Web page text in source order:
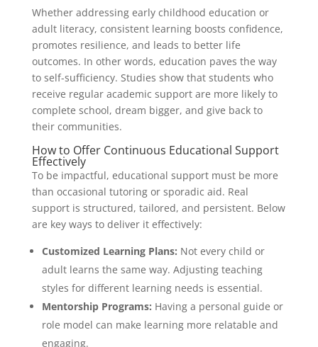
Whether addressing early childhood education or
adult literacy, consistent learning boosts confidence,
promotes resilience, and leads to better life
outcomes. In other words, education paves the way
to self-sufficiency. Studies show that students who
receive regular academic support are more likely to
complete school, dream bigger, and give back to
their communities.
How to Offer Continuous Educational Support
Effectively
To be impactful, educational support must be more
than occasional tutoring or sporadic aid. Real
support is structured, tailored, and persistent. Below
are key ways to deliver it effectively:
Customized Learning Plans: Not every child or
adult learns the same way. Adjusting teaching
styles for different learning needs is essential.
Mentorship Programs: Having a personal guide or
role model can make learning more relatable and
engaging.